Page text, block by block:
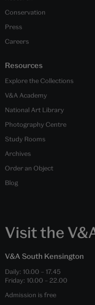
Conservation
Press
Careers
Resources
Explore the Collections
V&A Academy
National Art Library
Photography Centre
Study Rooms
Archives
Order an Object
Blog
Visit the
V&A South Kensington
Daily: 10.00 – 17.45
Friday: 10.00 – 22.00
Admission is free